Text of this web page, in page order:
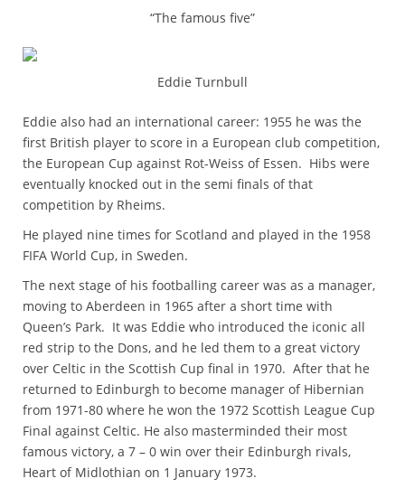
“The famous five”
Eddie Turnbull
Eddie also had an international career: 1955 he was the
first British player to score in a European club competition,
the European Cup against Rot-Weiss of Essen. Hibs were
eventually knocked out in the semi finals of that
competition by Rheims.
He played nine times for Scotland and played in the 1958
FIFA World Cup, in Sweden.
The next stage of his footballing career was as a manager,
moving to Aberdeen in 1965 after a short time with
Queen’s Park. It was Eddie who introduced the iconic all
red strip to the Dons, and he led them to a great victory
over Celtic in the Scottish Cup final in 1970. After that he
returned to Edinburgh to become manager of Hibernian
from 1971-80 where he won the 1972 Scottish League Cup
Final against Celtic. He also masterminded their most
famous victory, a 7 – 0 win over their Edinburgh rivals,
Heart of Midlothian on 1 January 1973.